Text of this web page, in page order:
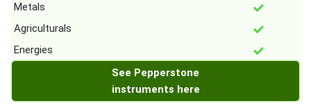
Metals
Agriculturals
Energies
See Pepperstone
instruments here